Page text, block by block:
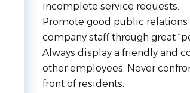
incomplete service requests.
Promote good public relations
company staff through great
Always display a friendly and
other employees. Never
front of residents.